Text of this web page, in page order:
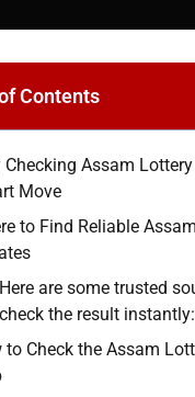
Contents
Checking Assam
Move
to Find Reliable
Here are some trusted
check the result instantly:
to Check the Assam